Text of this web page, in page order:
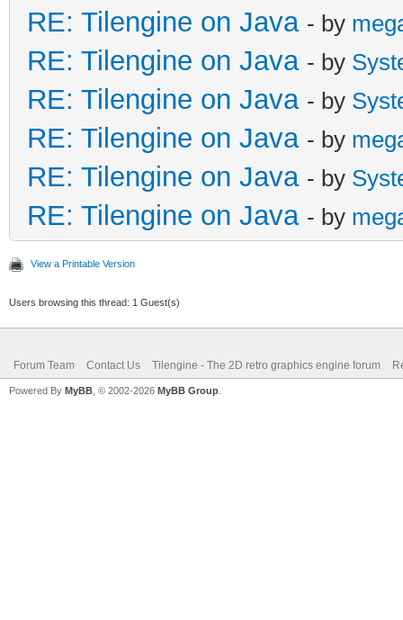
RE: Tilengine on Java - by
RE: Tilengine on Java - by
RE: Tilengine on Java - by
RE: Tilengine on Java - by
RE: Tilengine on Java - by
RE: Tilengine on Java - by
View a Printable Version
Users browsing this thread: 1 Guest(s)
Forum Team Contact Us Tilengine - The 2D retro graphics engine forum
Powered By MyBB , © 2002-2026 MyBB Group